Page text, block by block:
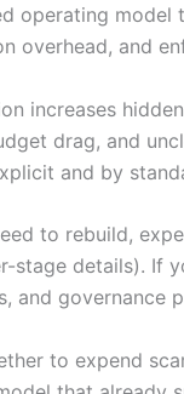
operating model
overhead, and
increases
drag, and
and by
to rebuild,
stage details). If
and governance
to expend